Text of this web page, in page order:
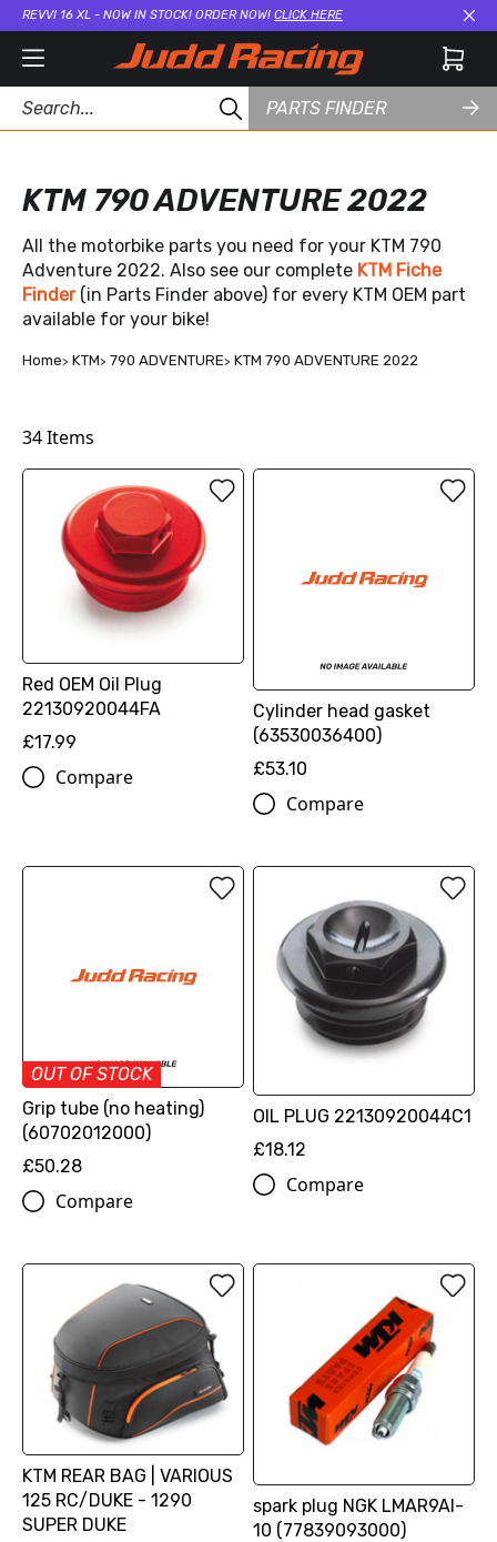
REVVI 16 XL - NOW IN STOCK! ORDER NOW! CLICK HERE
PARTS FINDER
KTM 790 ADVENTURE 2022
All the motorbike parts you need for your KTM 790
Adventure 2022. Also see our complete KTM Fiche
Finder (in Parts Finder above) for every KTM OEM part
available for your bike!
Home KTM 790 ADVENTURE KTM 790 ADVENTURE 2022
34Items
Red OEM Oil Plug
22130920044FA
£17.99
Compare
Cylinder head gasket
(63530036400)
£53.10
Compare
OUT OF STOCK
Grip tube (no heating)
(60702012000)
£50.28
Compare
OIL PLUG 22130920044C1
£18.12
Compare
KTM REAR BAG | VARIOUS
125 RC/DUKE - 1290
SUPER DUKE
spark plug NGK LMAR9AI-
10 (77839093000)